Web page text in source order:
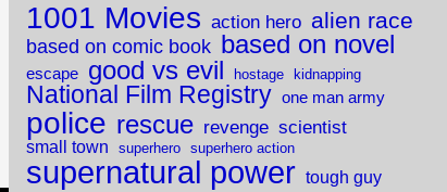
1001 Movies action hero alien race
based on comic book based on novel
escape good vs evil hostage kidnapping
National Film Registry one man army
police rescue revenge scientist
small town superhero superhero action
supernatural power tough guy